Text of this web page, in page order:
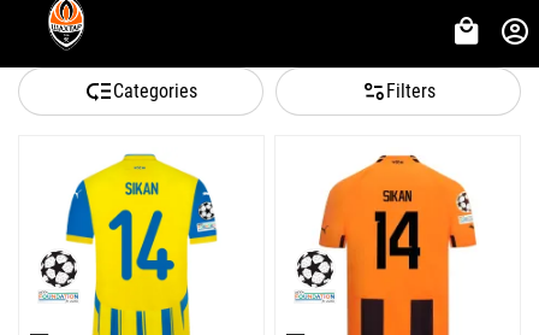
Categories Filters